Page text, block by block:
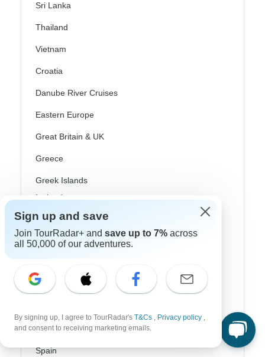
Sri Lanka
Thailand
Vietnam
Croatia
Danube River Cruises
Eastern Europe
Great Britain & UK
Greece
Greek Islands
Iceland
Ireland
Italy
Portugal
Scotland
Spain
Sign up and save
Join TourRadar+ and save up to 7% across
all 50,000 of our adventures.
By signing up, I agree to TourRadar's T&Cs , Privacy policy ,
and consent to receiving marketing emails.